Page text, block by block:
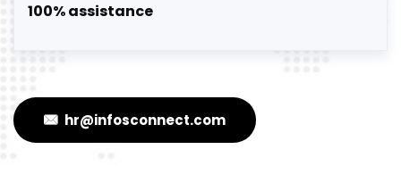
100% assistance
hr@infosconnect.com